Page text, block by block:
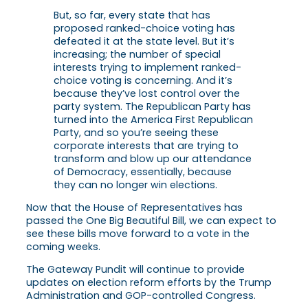
But, so far, every state that has
proposed ranked-choice voting has
defeated it at the state level. But it’s
increasing; the number of special
interests trying to implement ranked-
choice voting is concerning. And it’s
because they’ve lost control over the
party system. The Republican Party has
turned into the America First Republican
Party, and so you’re seeing these
corporate interests that are trying to
transform and blow up our attendance
of Democracy, essentially, because
they can no longer win elections.
Now that the House of Representatives has
passed the One Big Beautiful Bill, we can expect to
see these bills move forward to a vote in the
coming weeks.
The Gateway Pundit will continue to provide
updates on election reform efforts by the Trump
Administration and GOP-controlled Congress.